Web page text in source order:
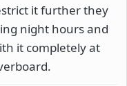
it further they
night hours and
it completely at